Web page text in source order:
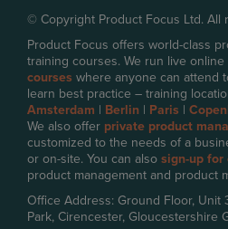
© Copyright Product Focus Ltd. All
Product Focus offers world-class
training courses. We run live online
courses where anyone can attend
learn best practice – training
Amsterdam | Berlin | Paris |
We also offer private product
customized to the needs of a
or on-site. You can also sign-up for
product management and product
Office Address: Ground Floor,
Park, Cirencester, Gloucestershire